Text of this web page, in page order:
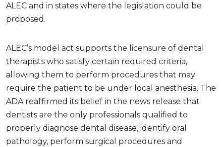
ALEC and in states where the legislation could be
proposed.
ALEC’s model act supports the licensure of dental
therapists who satisfy certain required criteria,
allowing them to perform procedures that may
require the patient to be under local anesthesia. The
ADA reaffirmed its belief in the news release that
dentists are the only professionals qualified to
properly diagnose dental disease, identify oral
pathology, perform surgical procedures and